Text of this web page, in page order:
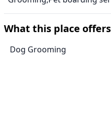
What this place offers
Dog Grooming